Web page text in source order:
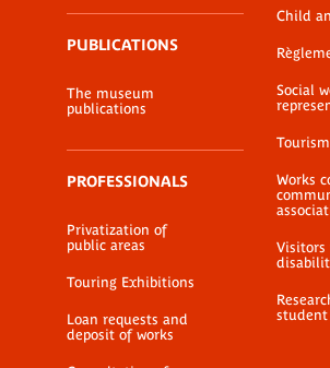
PUBLICATIONS
The museum
publications
PROFESSIONALS
Privatization of
public areas
Touring Exhibitions
Loan requests and
deposit of works
Child
Social
Works
Visitors
student